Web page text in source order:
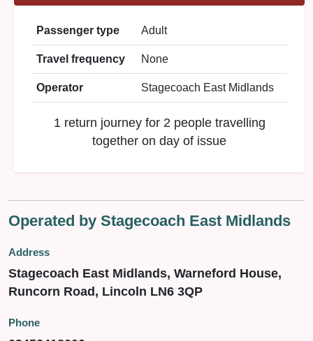
Passenger type Adult
Travel frequency None
Operator Stagecoach East Midlands
1 return journey for 2 people travelling
together on day of issue
Operated by Stagecoach East Midlands
Address
Stagecoach East Midlands, Warneford House,
Runcorn Road, Lincoln LN6 3QP
Phone